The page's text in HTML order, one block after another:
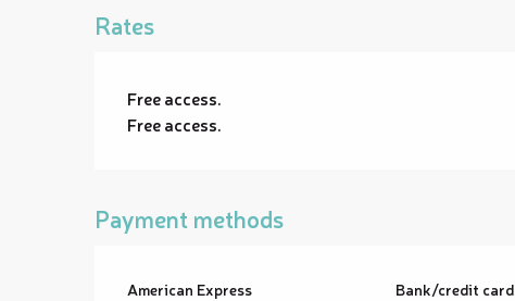
Rates
Free access.
Free access.
Payment methods
American Express Bank/credit card